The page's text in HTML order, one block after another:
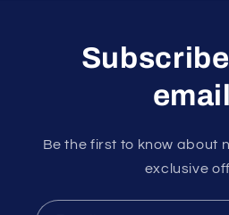
Be the first to know about
exclusive